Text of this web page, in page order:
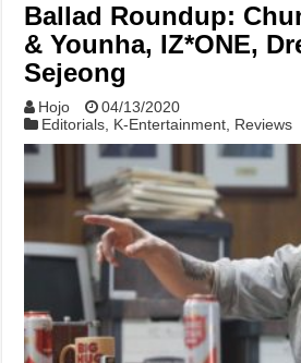
Ballad Roundup:
& Younha, IZ*ONE,
Sejeong
Hojo
04/13/2020
Editorials K-Entertainment Reviews